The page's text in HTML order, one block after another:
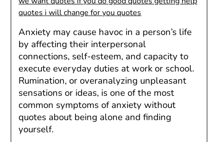
Anxiety may cause havoc in a person’s life
by affecting their interpersonal
connections, self-esteem, and capacity to
execute everyday duties at work or school.
Rumination, or overanalyzing unpleasant
sensations or ideas, is one of the most
common symptoms of anxiety without
quotes about being alone and finding
yourself.